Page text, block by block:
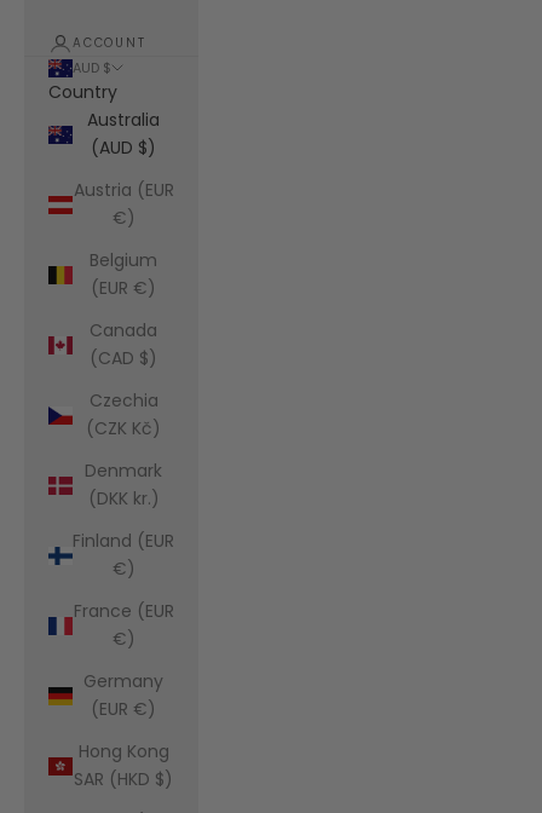
ACCOUNT
AUD $
Country
Australia
(AUD $)
Austria (EUR
€)
Belgium
(EUR €)
Canada
(CAD $)
Czechia
(CZK Kč)
Denmark
(DKK kr.)
Finland (EUR
€)
France (EUR
€)
Germany
(EUR €)
Hong Kong
SAR (HKD $)